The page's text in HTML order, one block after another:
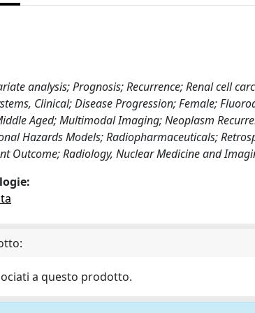
analysis; Prognosis; Recurrence; Renal cell
Clinical; Disease Progression; Female;
Aged; Multimodal Imaging; Neoplasm
Hazards Models; Radiopharmaceuticals;
Outcome; Radiology, Nuclear Medicine and
a questo prodotto.